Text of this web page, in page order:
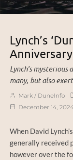
Lynch’s
Lynch's mysterious
many, but also
Mark / DuneInfo
December 14,
When David Lynch’s
generally received
however over the